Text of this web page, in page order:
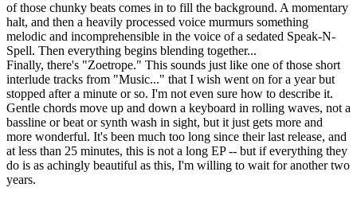
of those chunky beats comes in to fill the background. A momentary
halt, and then a heavily processed voice murmurs something
melodic and incomprehensible in the voice of a sedated Speak-N-
Spell. Then everything begins blending together...
Finally, there's "Zoetrope." This sounds just like one of those short
interlude tracks from "Music..." that I wish went on for a year but
stopped after a minute or so. I'm not even sure how to describe it.
Gentle chords move up and down a keyboard in rolling waves, not a
bassline or beat or synth wash in sight, but it just gets more and
more wonderful. It's been much too long since their last release, and
at less than 25 minutes, this is not a long EP -- but if everything they
do is as achingly beautiful as this, I'm willing to wait for another two
years.